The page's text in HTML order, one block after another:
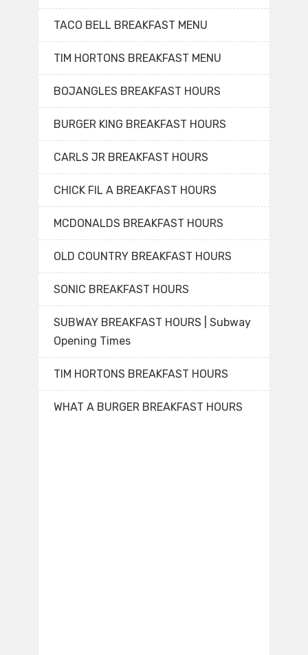
TACO BELL BREAKFAST MENU
TIM HORTONS BREAKFAST MENU
BOJANGLES BREAKFAST HOURS
BURGER KING BREAKFAST HOURS
CARLS JR BREAKFAST HOURS
CHICK FIL A BREAKFAST HOURS
MCDONALDS BREAKFAST HOURS
OLD COUNTRY BREAKFAST HOURS
SONIC BREAKFAST HOURS
SUBWAY BREAKFAST HOURS | Subway
Opening Times
TIM HORTONS BREAKFAST HOURS
WHAT A BURGER BREAKFAST HOURS